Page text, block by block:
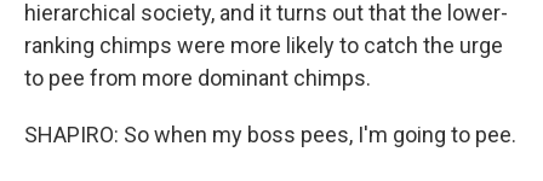
hierarchical society, and it turns out that the lower-
ranking chimps were more likely to catch the urge
to pee from more dominant chimps.
SHAPIRO: So when my boss pees, I'm going to pee.